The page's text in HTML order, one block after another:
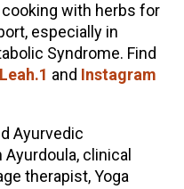
with herbs for
especially in
Syndrome. Find
and Instagram
Ayurvedic
clinical
therapist, Yoga